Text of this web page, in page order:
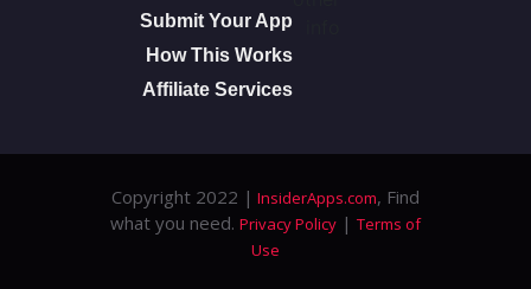
Submit Your App
How This Works
Affiliate Services
Copyright 2022 | InsiderApps.com, Find
what you need. Privacy Policy | Terms of
Use